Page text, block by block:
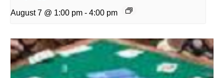
August 7 @ 1:00 pm - 4:00 pm